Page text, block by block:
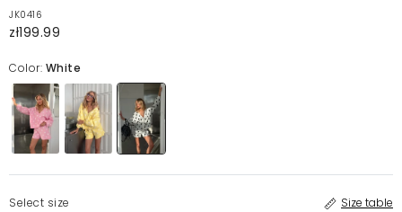
JK0416
zł199.99
Color: White
Select size Size table